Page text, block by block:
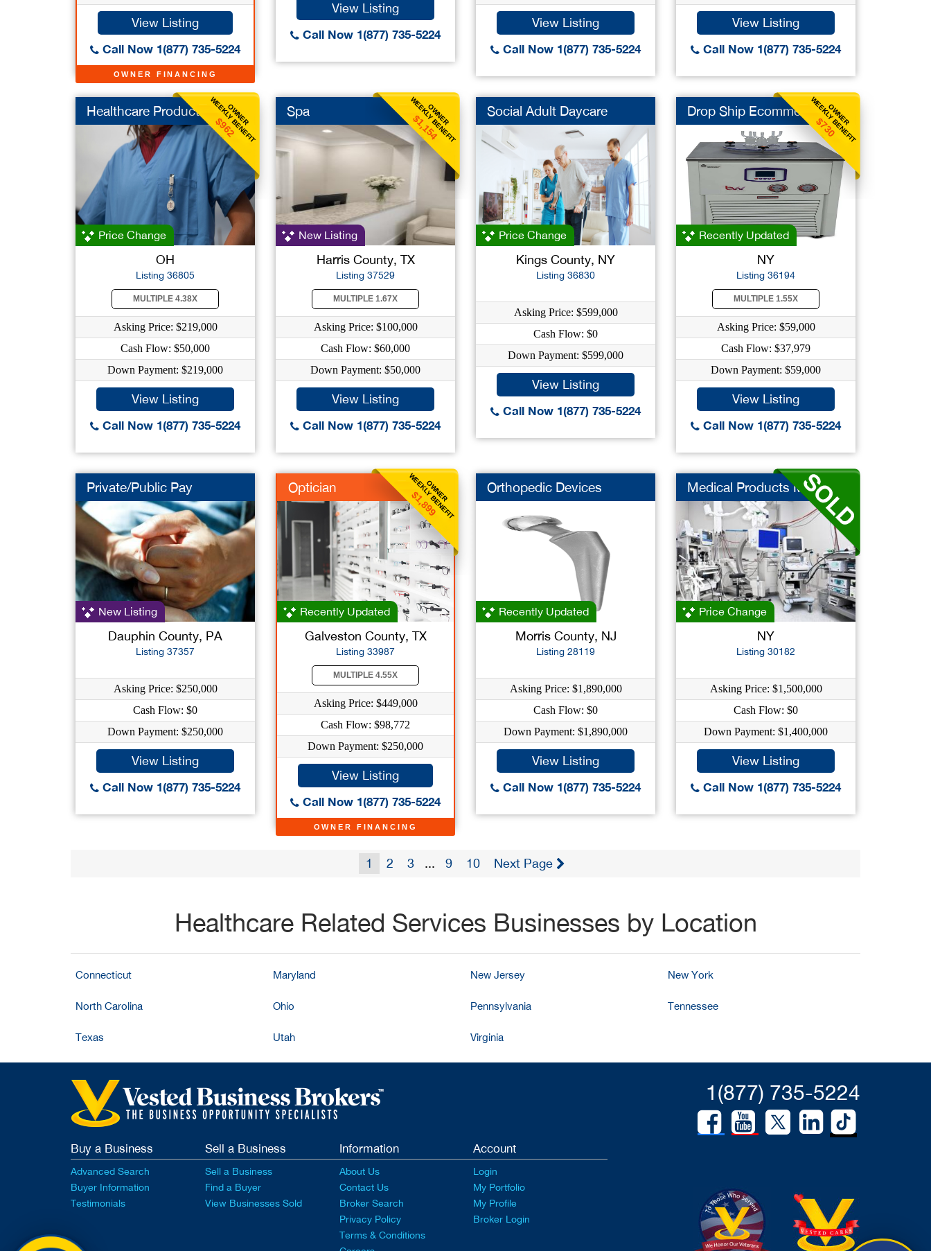
OWNER FINANCING
View Listing
Call Now 1(877) 735-5224
View Listing
Call Now 1(877) 735-5224
View Listing
Call Now 1(877) 735-5224
View Listing
Call Now 1(877) 735-5224
OWNER
WEEKLY BENEFIT
$962
Healthcare Products
Price Change
OH
Listing 36805
MULTIPLE 4.38X
Asking Price: $219,000
Cash Flow: $50,000
Down Payment: $219,000
View Listing
Call Now 1(877) 735-5224
OWNER
WEEKLY BENEFIT
$1,154
Spa
New Listing
Harris County, TX
Listing 37529
MULTIPLE 1.67X
Asking Price: $100,000
Cash Flow: $60,000
Down Payment: $50,000
View Listing
Call Now 1(877) 735-5224
Social Adult Daycare
Price Change
Kings County, NY
Listing 36830
Asking Price: $599,000
Cash Flow: $0
Down Payment: $599,000
View Listing
Call Now 1(877) 735-5224
OWNER
WEEKLY BENEFIT
$730
Drop Ship Ecommerce
Recently Updated
NY
Listing 36194
MULTIPLE 1.55X
Asking Price: $59,000
Cash Flow: $37,979
Down Payment: $59,000
View Listing
Call Now 1(877) 735-5224
Private/Public Pay
New Listing
Dauphin County, PA
Listing 37357
Asking Price: $250,000
Cash Flow: $0
Down Payment: $250,000
View Listing
Call Now 1(877) 735-5224
OWNER FINANCING
OWNER
WEEKLY BENEFIT
$1,899
Optician
Recently Updated
Galveston County, TX
Listing 33987
MULTIPLE 4.55X
Asking Price: $449,000
Cash Flow: $98,772
Down Payment: $250,000
View Listing
Call Now 1(877) 735-5224
Orthopedic Devices
Recently Updated
Morris County, NJ
Listing 28119
Asking Price: $1,890,000
Cash Flow: $0
Down Payment: $1,890,000
View Listing
Call Now 1(877) 735-5224
Medical Products Mfr
Price Change
NY
Listing 30182
Asking Price: $1,500,000
Cash Flow: $0
Down Payment: $1,400,000
View Listing
Call Now 1(877) 735-5224
1 2 3 ... 9 10 Next Page
Healthcare Related Services Businesses by Location
Connecticut Maryland New Jersey New York
North Carolina Ohio Pennsylvania Tennessee
Texas Utah Virginia
1(877) 735-5224
Buy a Business
Advanced Search
Buyer Information
Testimonials
Sell a Business
Sell a Business
Find a Buyer
View Businesses Sold
Information
About Us
Contact Us
Broker Search
Privacy Policy
Terms & Conditions
Account
Login
My Portfolio
My Profile
Broker Login